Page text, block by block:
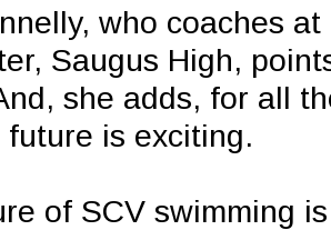
who coaches
Saugus High,
she adds, for all
future is exciting.
of SCV swimming